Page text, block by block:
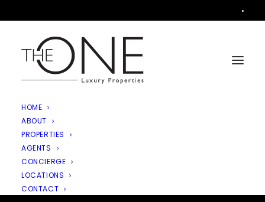
•
HOME
ABOUT
PROPERTIES
AGENTS
CONCIERGE
LOCATIONS
CONTACT